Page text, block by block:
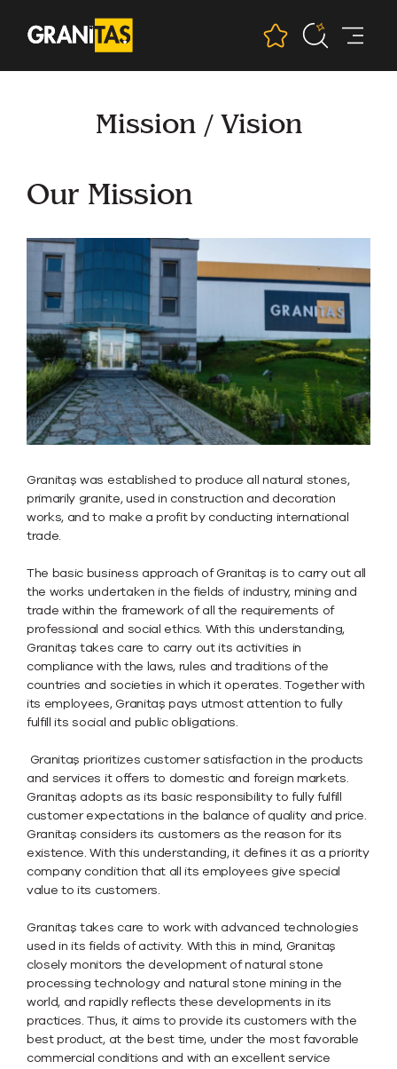
Mission / Vision
Our Mission
Granitaş was established to produce all natural stones,
primarily granite, used in construction and decoration
works, and to make a profit by conducting international
trade.
The basic business approach of Granitaş is to carry out all
the works undertaken in the fields of industry, mining and
trade within the framework of all the requirements of
professional and social ethics. With this understanding,
Granitaş takes care to carry out its activities in
compliance with the laws, rules and traditions of the
countries and societies in which it operates. Together with
its employees, Granitaş pays utmost attention to fully
fulfill its social and public obligations.
Granitaş prioritizes customer satisfaction in the products
and services it offers to domestic and foreign markets.
Granitaş adopts as its basic responsibility to fully fulfill
customer expectations in the balance of quality and price.
Granitaş considers its customers as the reason for its
existence. With this understanding, it defines it as a priority
company condition that all its employees give special
value to its customers.
Granitaş takes care to work with advanced technologies
used in its fields of activity. With this in mind, Granitaş
closely monitors the development of natural stone
processing technology and natural stone mining in the
world, and rapidly reflects these developments in its
practices. Thus, it aims to provide its customers with the
best product, at the best time, under the most favorable
commercial conditions and with an excellent service